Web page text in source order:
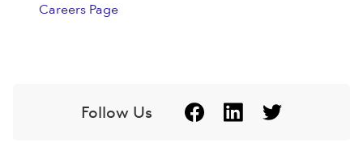
Careers Page
Follow Us